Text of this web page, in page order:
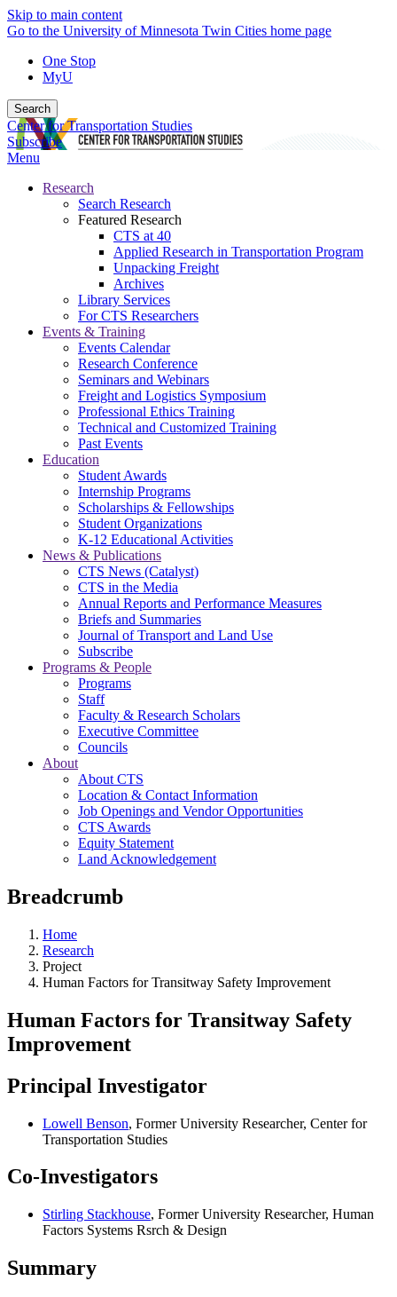
Skip to main content
Go to the University of Minnesota Twin Cities home page
One Stop
MyU
Search
Center for Transportation Studies
Subscribe
Menu
Research
Search Research
Featured Research
CTS at 40
Applied Research in Transportation Program
Unpacking Freight
Archives
Library Services
For CTS Researchers
Events & Training
Events Calendar
Research Conference
Seminars and Webinars
Freight and Logistics Symposium
Professional Ethics Training
Technical and Customized Training
Past Events
Education
Student Awards
Internship Programs
Scholarships & Fellowships
Student Organizations
K-12 Educational Activities
News & Publications
CTS News (Catalyst)
CTS in the Media
Annual Reports and Performance Measures
Briefs and Summaries
Journal of Transport and Land Use
Subscribe
Programs & People
Programs
Staff
Faculty & Research Scholars
Executive Committee
Councils
About
About CTS
Location & Contact Information
Job Openings and Vendor Opportunities
CTS Awards
Equity Statement
Land Acknowledgement
Breadcrumb
Home
Research
Project
Human Factors for Transitway Safety Improvement
Human Factors for Transitway Safety
Improvement
Principal Investigator
Lowell Benson, Former University Researcher, Center for
Transportation Studies
Co-Investigators
Stirling Stackhouse, Former University Researcher, Human
Factors Systems Rsrch & Design
Summary